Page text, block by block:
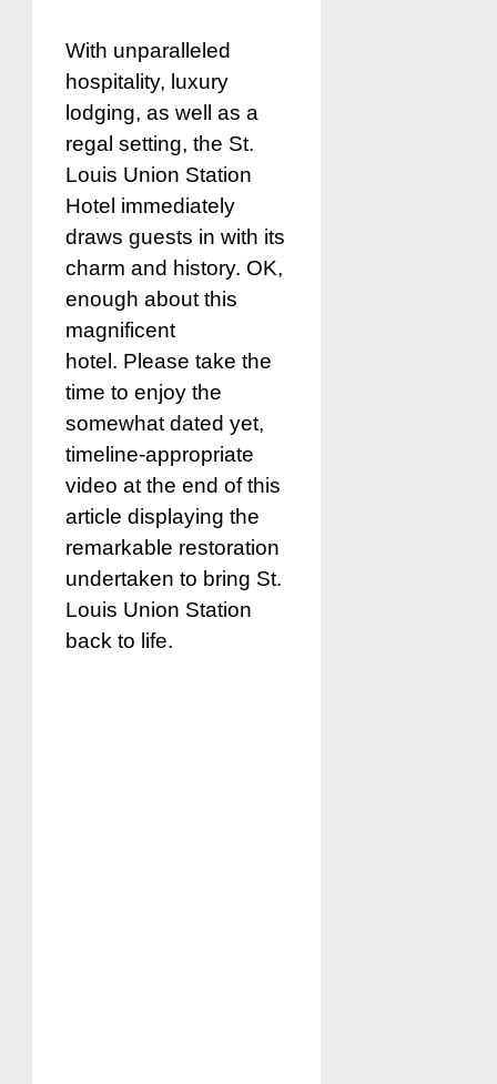
With unparalleled
hospitality, luxury
lodging, as well as a
regal setting, the St.
Louis Union Station
Hotel immediately
draws guests in with its
charm and history. OK,
enough about this
magnificent
hotel. Please take the
time to enjoy the
somewhat dated yet,
timeline-appropriate
video at the end of this
article displaying the
remarkable restoration
undertaken to bring St.
Louis Union Station
back to life.